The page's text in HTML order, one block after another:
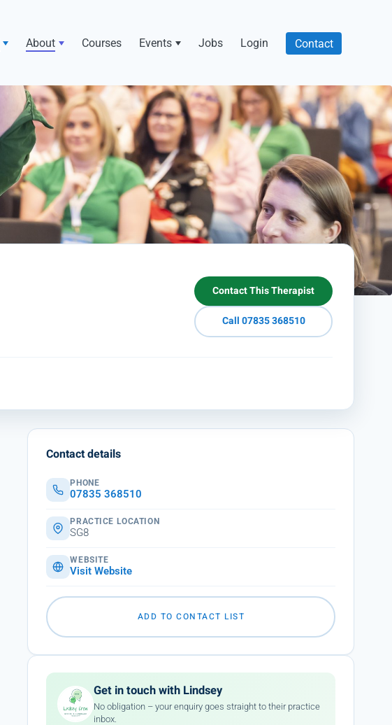
About Courses Events Jobs Login Contact
Contact This Therapist
Call 07835 368510
Contact details
PHONE
07835 368510
PRACTICE LOCATION
SG8
WEBSITE
Visit Website
ADD TO CONTACT LIST
Get in touch with Lindsey
No obligation – your enquiry goes straight to their practice
inbox.